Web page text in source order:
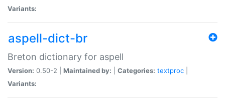
Variants:
aspell-dict-br
Breton dictionary for aspell
Version: 0.50-2 | Maintained by: Categories: textproc
Variants: